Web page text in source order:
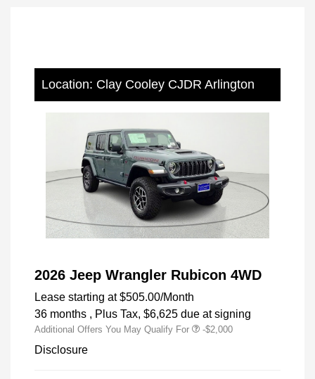
Location: Clay Cooley CJDR Arlington
2026 Jeep Wrangler Rubicon 4WD
Lease starting at $505.00/Month
36 months , Plus Tax, $6,625 due at signing
Additional Offers You May Qualify For -$2,000
Disclosure